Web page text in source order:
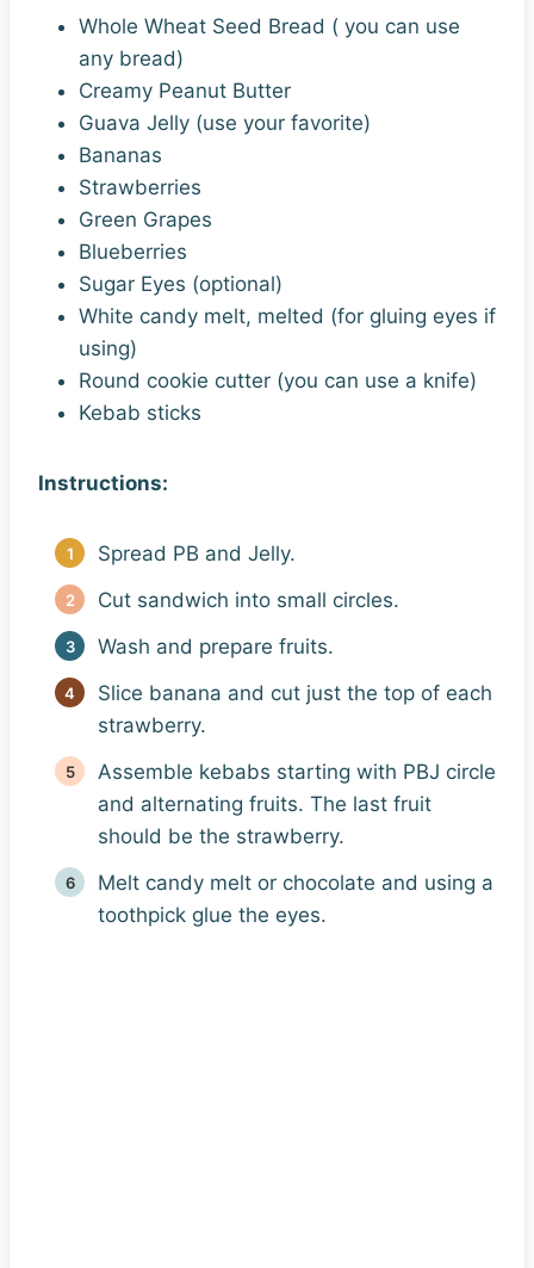
Whole Wheat Seed Bread ( you can use
any bread)
Creamy Peanut Butter
Guava Jelly (use your favorite)
Bananas
Strawberries
Green Grapes
Blueberries
Sugar Eyes (optional)
White candy melt, melted (for gluing eyes if
using)
Round cookie cutter (you can use a knife)
Kebab sticks
Instructions:
Spread PB and Jelly.
Cut sandwich into small circles.
Wash and prepare fruits.
Slice banana and cut just the top of each
strawberry.
Assemble kebabs starting with PBJ circle
and alternating fruits. The last fruit
should be the strawberry.
Melt candy melt or chocolate and using a
toothpick glue the eyes.